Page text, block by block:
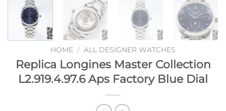
HOME / ALL DESIGNER WATCHES
Replica Longines Master Collection
L2.919.4.97.6 Aps Factory Blue Dial